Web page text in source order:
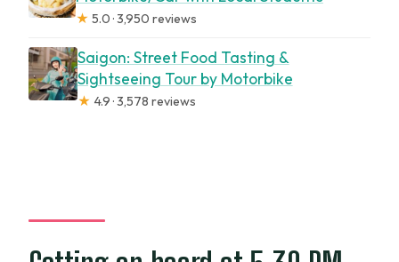
★ 5.0 · 3,950 reviews
Saigon: Street Food Tasting &
Sightseeing Tour by Motorbike
★ 4.9 · 3,578 reviews